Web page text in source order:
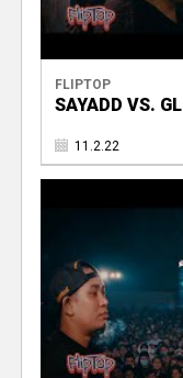
FLIPTOP
SAYADD VS. GL
11.2.22